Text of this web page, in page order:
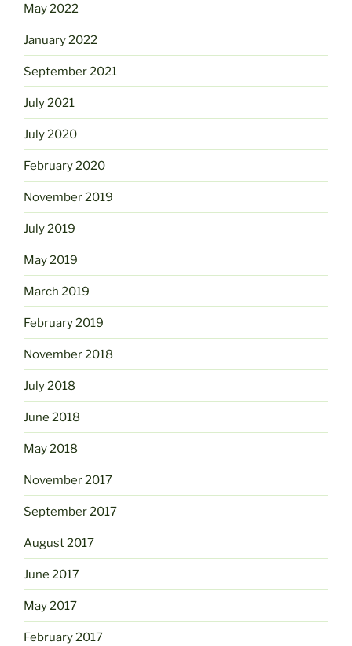
May 2022
January 2022
September 2021
July 2021
July 2020
February 2020
November 2019
July 2019
May 2019
March 2019
February 2019
November 2018
July 2018
June 2018
May 2018
November 2017
September 2017
August 2017
June 2017
May 2017
February 2017